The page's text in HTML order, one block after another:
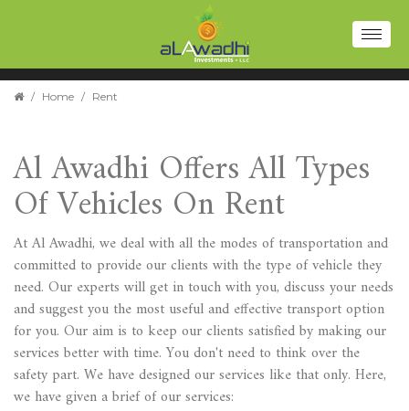
/ Home / Rent
Al Awadhi Offers All Types
Of Vehicles On Rent
At Al Awadhi, we deal with all the modes of transportation and
committed to provide our clients with the type of vehicle they
need. Our experts will get in touch with you, discuss your needs
and suggest you the most useful and effective transport option
for you. Our aim is to keep our clients satisfied by making our
services better with time. You don't need to think over the
safety part. We have designed our services like that only. Here,
we have given a brief of our services: